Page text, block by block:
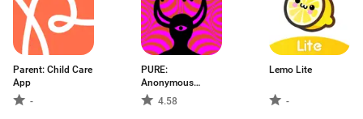
Parent: Child Care
App
-
PURE:
Anonymous
Dating & Chat
4.58
Lemo Lite
-